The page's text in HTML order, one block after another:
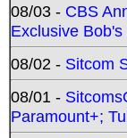
08/03 - CBS
Exclusive
08/02 - Sitcom
08/01 -
Paramount+;